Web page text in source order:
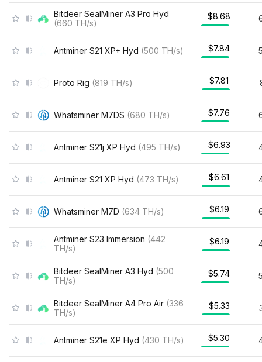
Bitdeer SealMiner A3 Pro Hyd
(660 TH/s)
$8.68
Antminer S21 XP+ Hyd (500 TH/s) $7.84
Proto Rig (819 TH/s) $7.81
Whatsminer M7DS (680 TH/s) $7.76
Antminer S21j XP Hyd (495 TH/s) $6.93
Antminer S21 XP Hyd (473 TH/s) $6.61
Whatsminer M7D (634 TH/s) $6.19
Antminer S23 Immersion (442
TH/s)
$6.19
Bitdeer SealMiner A3 Hyd (500
TH/s)
$5.74
Bitdeer SealMiner A4 Pro Air (336
TH/s)
$5.33
Antminer S21e XP Hyd (430 TH/s) $5.30